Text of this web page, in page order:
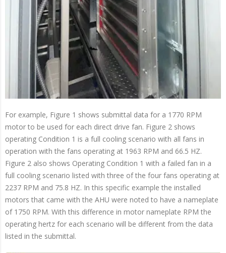
For example, Figure 1 shows submittal data for a 1770 RPM
motor to be used for each direct drive fan. Figure 2 shows
operating Condition 1 is a full cooling scenario with all fans in
operation with the fans operating at 1963 RPM and 66.5 HZ.
Figure 2 also shows Operating Condition 1 with a failed fan in a
full cooling scenario listed with three of the four fans operating at
2237 RPM and 75.8 HZ. In this specific example the installed
motors that came with the AHU were noted to have a nameplate
of 1750 RPM. With this difference in motor nameplate RPM the
operating hertz for each scenario will be different from the data
listed in the submittal.